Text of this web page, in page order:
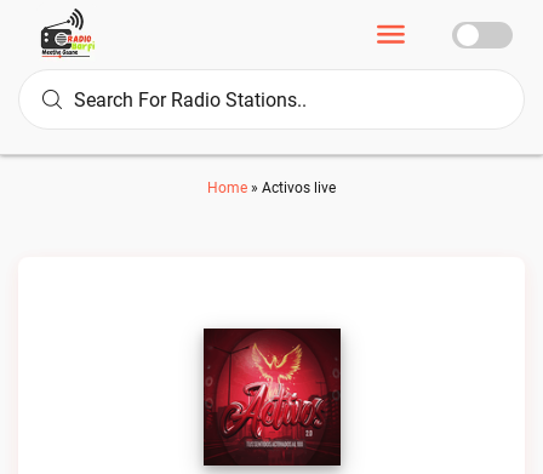
Home » Activos live